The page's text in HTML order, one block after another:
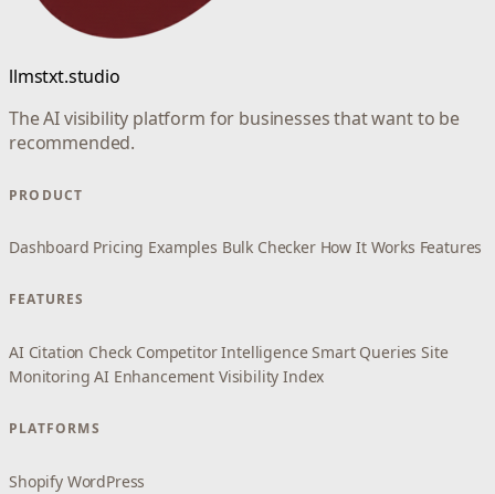
llmstxt.studio
The AI visibility platform for businesses that want to be
recommended.
PRODUCT
Dashboard Pricing Examples Bulk Checker How It Works Features
FEATURES
AI Citation Check Competitor Intelligence Smart Queries Site
Monitoring AI Enhancement Visibility Index
PLATFORMS
Shopify WordPress